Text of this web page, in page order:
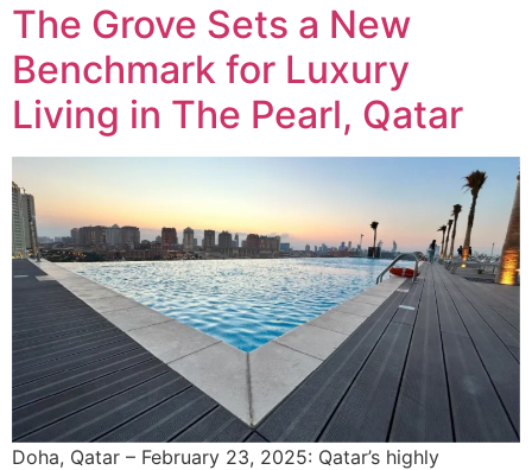
The Grove Sets a New
Benchmark for Luxury
Living in The Pearl, Qatar
Doha, Qatar – February 23, 2025: Qatar’s highly